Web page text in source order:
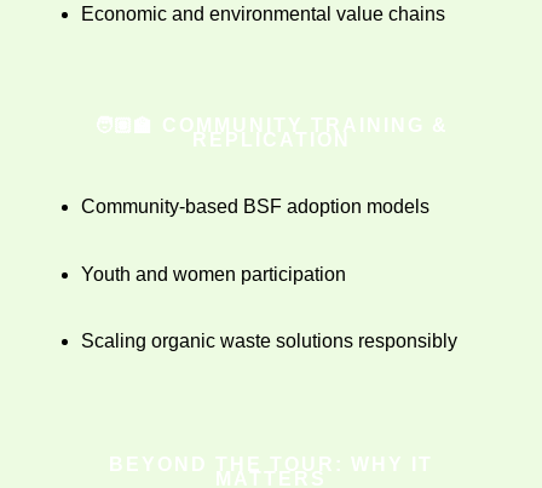
Economic and environmental value chains
🧑🏽‍🏫 COMMUNITY TRAINING &
REPLICATION
Community-based BSF adoption models
Youth and women participation
Scaling organic waste solutions responsibly
BEYOND THE TOUR: WHY IT
MATTERS